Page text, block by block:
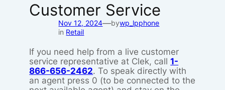
Customer Service
Nov 12, 2024—bywp_lpphone
in Retail
If you need help from a live customer
service representative at Clek, call1-
866-656-2462. To speak directly with
an agent press 0 (to be connected to the